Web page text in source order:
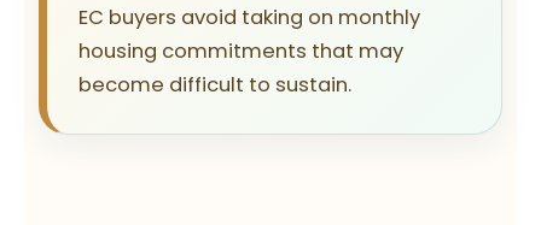
EC buyers avoid taking on monthly
housing commitments that may
become difficult to sustain.